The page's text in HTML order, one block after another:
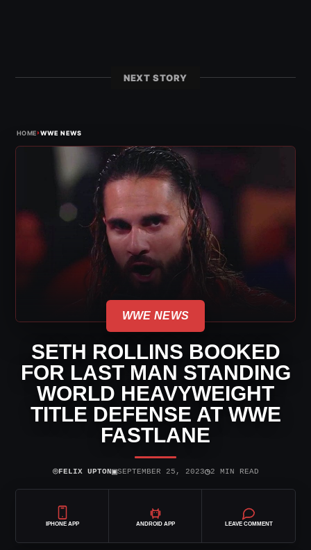
NEXT STORY
HOME›WWE NEWS
WWE NEWS
SETH ROLLINS BOOKED
FOR LAST MAN STANDING
WORLD HEAVYWEIGHT
TITLE DEFENSE AT WWE
FASTLANE
⌾FELIX UPTON▣SEPTEMBER 25, 2023◷2 MIN READ
IPHONE APP ANDROID APP LEAVE COMMENT